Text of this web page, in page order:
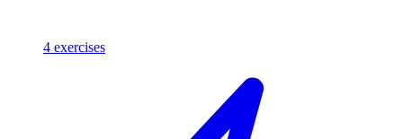
4 exercises